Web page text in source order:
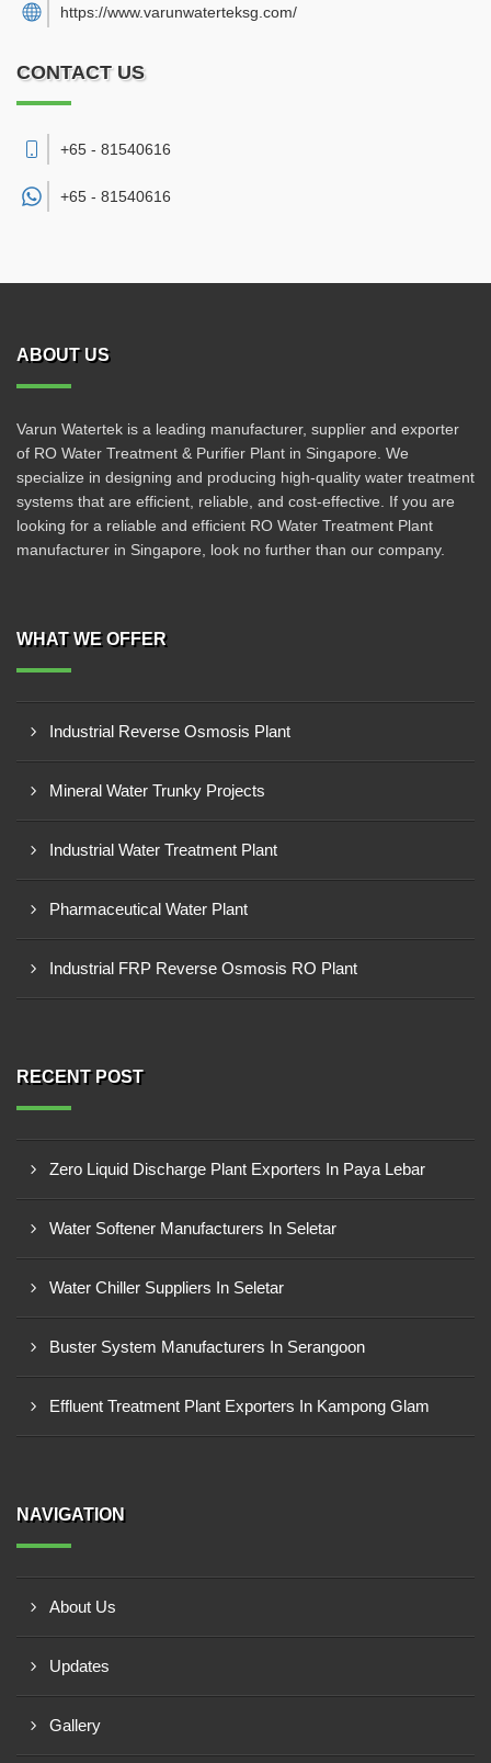
https://www.varunwaterteksg.com/
CONTACT US
+65 - 81540616
+65 - 81540616
ABOUT US
Varun Watertek is a leading manufacturer, supplier and exporter
of RO Water Treatment & Purifier Plant in Singapore. We
specialize in designing and producing high-quality water treatment
systems that are efficient, reliable, and cost-effective. If you are
looking for a reliable and efficient RO Water Treatment Plant
manufacturer in Singapore, look no further than our company.
WHAT WE OFFER
Industrial Reverse Osmosis Plant
Mineral Water Trunky Projects
Industrial Water Treatment Plant
Pharmaceutical Water Plant
Industrial FRP Reverse Osmosis RO Plant
RECENT POST
Zero Liquid Discharge Plant Exporters In Paya Lebar
Water Softener Manufacturers In Seletar
Water Chiller Suppliers In Seletar
Buster System Manufacturers In Serangoon
Effluent Treatment Plant Exporters In Kampong Glam
NAVIGATION
About Us
Updates
Gallery